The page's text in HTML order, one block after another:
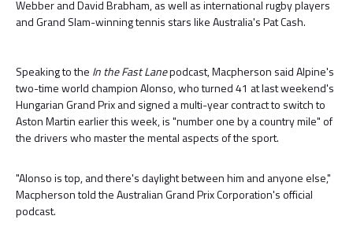
Webber and David Brabham, as well as international rugby players
and Grand Slam-winning tennis stars like Australia's Pat Cash.
Speaking to the In the Fast Lanepodcast, Macpherson said Alpine's
two-time world champion Alonso, who turned 41 at last weekend's
Hungarian Grand Prix and signed a multi-year contract to switch to
Aston Martin earlier this week, is "number one by a country mile" of
the drivers who master the mental aspects of the sport.
"Alonso is top, and there's daylight between him and anyone else,"
Macpherson told the Australian Grand Prix Corporation's official
podcast.